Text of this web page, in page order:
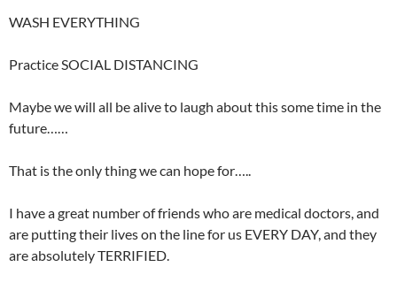
WASH EVERYTHING
Practice SOCIAL DISTANCING
Maybe we will all be alive to laugh about this some time in the
future……
That is the only thing we can hope for…..
I have a great number of friends who are medical doctors, and
are putting their lives on the line for us EVERY DAY, and they
are absolutely TERRIFIED.